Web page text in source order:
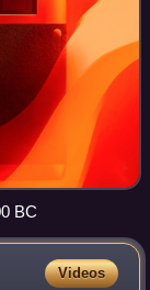
BC
Videos